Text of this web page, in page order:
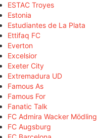
ESTAC Troyes
Estonia
Estudiantes de La Plata
Ettifaq FC
Everton
Excelsior
Exeter City
Extremadura UD
Famous As
Famous For
Fanatic Talk
FC Admira Wacker Mödling
FC Augsburg